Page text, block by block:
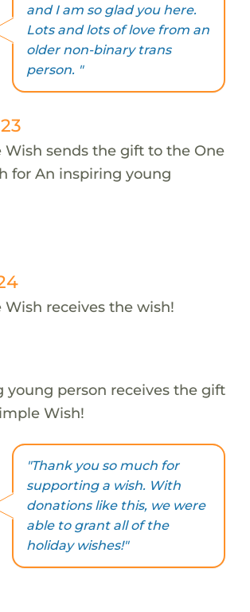
and I am so glad you here.
Lots and lots of love from an
older non-binary trans
person. "
Wish sends the gift to the One
for An inspiring young
Wish receives the wish!
young person receives the gift
Wish!
"Thank you so much for
supporting a wish. With
donations like this, we were
able to grant all of the
holiday wishes!"